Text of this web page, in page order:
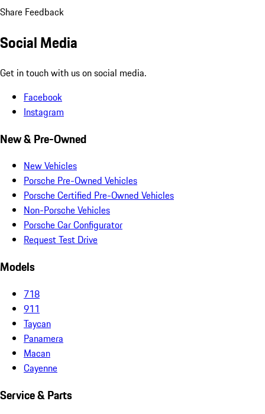
Share Feedback
Social Media
Get in touch with us on social media.
Facebook
Instagram
New & Pre-Owned
New Vehicles
Porsche Pre-Owned Vehicles
Porsche Certified Pre-Owned Vehicles
Non-Porsche Vehicles
Porsche Car Configurator
Request Test Drive
Models
718
911
Taycan
Panamera
Macan
Cayenne
Service & Parts